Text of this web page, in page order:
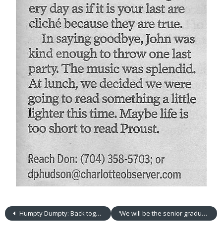
Humpty Dumpty: Back together again ‘We will be the senior graduating class of 2016’